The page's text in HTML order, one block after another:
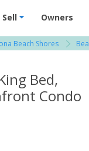
& Suites for
Sell Owners
Beach Shores
Bed,
Condo